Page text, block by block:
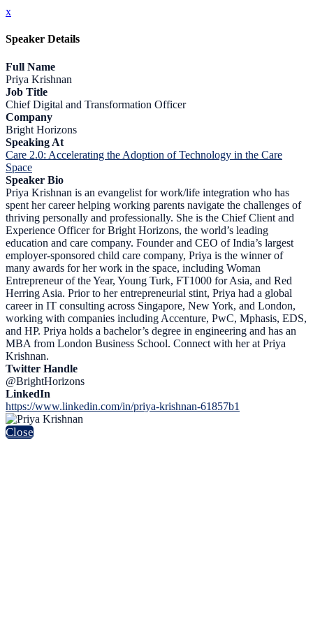
x
Speaker Details
Full Name
Priya Krishnan
Job Title
Chief Digital and Transformation Officer
Company
Bright Horizons
Speaking At
Care 2.0: Accelerating the Adoption of Technology in the Care
Space
Speaker Bio
Priya Krishnan is an evangelist for work/life integration who has
spent her career helping working parents navigate the challenges of
thriving personally and professionally. She is the Chief Client and
Experience Officer for Bright Horizons, the world’s leading
education and care company. Founder and CEO of India’s largest
employer-sponsored child care company, Priya is the winner of
many awards for her work in the space, including Woman
Entrepreneur of the Year, Young Turk, FT1000 for Asia, and Red
Herring Asia. Prior to her entrepreneurial stint, Priya had a global
career in IT consulting across Singapore, New York, and London,
working with companies including Accenture, PwC, Mphasis, EDS,
and HP. Priya holds a bachelor’s degree in engineering and has an
MBA from London Business School. Connect with her at Priya
Krishnan.
Twitter Handle
@BrightHorizons
LinkedIn
https://www.linkedin.com/in/priya-krishnan-61857b1
Close